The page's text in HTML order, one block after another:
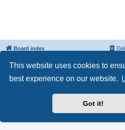
This website uses cookies to
best experience on our website.
Got it!
Board index
Powered byphpBB® Forum